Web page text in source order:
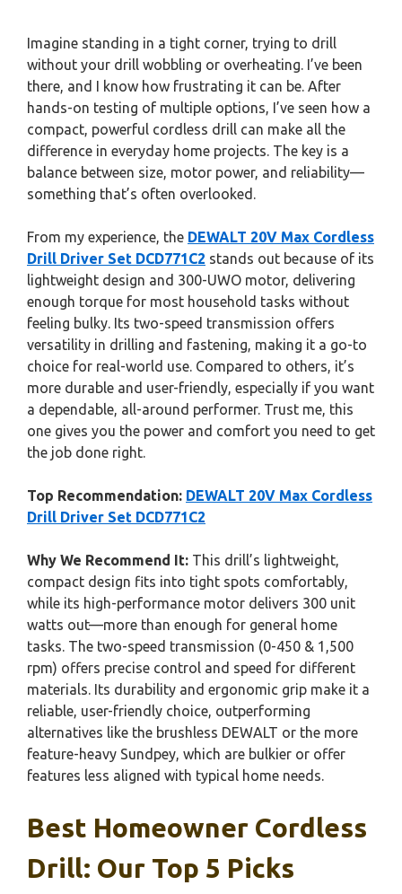
Imagine standing in a tight corner, trying to drill
without your drill wobbling or overheating. I’ve been
there, and I know how frustrating it can be. After
hands-on testing of multiple options, I’ve seen how a
compact, powerful cordless drill can make all the
difference in everyday home projects. The key is a
balance between size, motor power, and reliability—
something that’s often overlooked.
From my experience, the DEWALT 20V Max Cordless
Drill Driver Set DCD771C2 stands out because of its
lightweight design and 300-UWO motor, delivering
enough torque for most household tasks without
feeling bulky. Its two-speed transmission offers
versatility in drilling and fastening, making it a go-to
choice for real-world use. Compared to others, it’s
more durable and user-friendly, especially if you want
a dependable, all-around performer. Trust me, this
one gives you the power and comfort you need to get
the job done right.
Top Recommendation: DEWALT 20V Max Cordless
Drill Driver Set DCD771C2
Why We Recommend It: This drill’s lightweight,
compact design fits into tight spots comfortably,
while its high-performance motor delivers 300 unit
watts out—more than enough for general home
tasks. The two-speed transmission (0-450 & 1,500
rpm) offers precise control and speed for different
materials. Its durability and ergonomic grip make it a
reliable, user-friendly choice, outperforming
alternatives like the brushless DEWALT or the more
feature-heavy Sundpey, which are bulkier or offer
features less aligned with typical home needs.
Best Homeowner Cordless
Drill: Our Top 5 Picks